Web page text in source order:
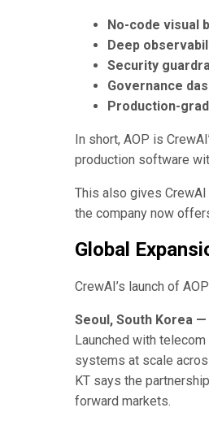
No-code visual
Deep
Security
Governance
Production-
In short, AOP is
production software
This also gives
the company now
Global
CrewAI’s launch of
Seoul, South Korea
Launched with telecom
systems at scale
KT says the
forward markets.